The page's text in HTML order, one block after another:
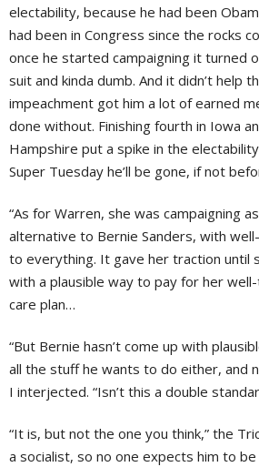
electability, because he had been
had been in Congress since the rocks
once he started campaigning it turned
suit and kinda dumb. And it didn’t help
impeachment got him a lot of earned
done without. Finishing fourth in Iowa
Hampshire put a spike in the
Super Tuesday he’ll be gone, if not
“As for Warren, she was campaigning
alternative to Bernie Sanders, with
to everything. It gave her traction until
with a plausible way to pay for her
care plan…
“But Bernie hasn’t come up with
all the stuff he wants to do either, and
I interjected. “Isn’t this a double
“It is, but not the one you think,” the
a socialist, so no one expects him to be